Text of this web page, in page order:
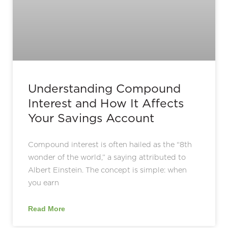
Understanding Compound
Interest and How It Affects
Your Savings Account
Compound interest is often hailed as the “8th
wonder of the world,” a saying attributed to
Albert Einstein. The concept is simple: when
you earn
Read More